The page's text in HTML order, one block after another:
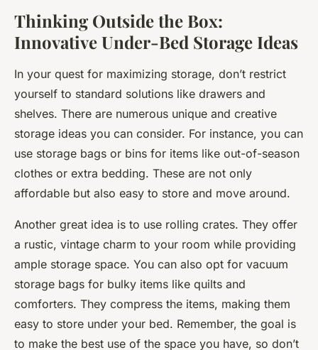
Thinking Outside the Box:
Innovative Under-Bed Storage Ideas
In your quest for maximizing storage, don’t restrict
yourself to standard solutions like drawers and
shelves. There are numerous unique and creative
storage ideas you can consider. For instance, you can
use storage bags or bins for items like out-of-season
clothes or extra bedding. These are not only
affordable but also easy to store and move around.
Another great idea is to use rolling crates. They offer
a rustic, vintage charm to your room while providing
ample storage space. You can also opt for vacuum
storage bags for bulky items like quilts and
comforters. They compress the items, making them
easy to store under your bed. Remember, the goal is
to make the best use of the space you have, so don’t